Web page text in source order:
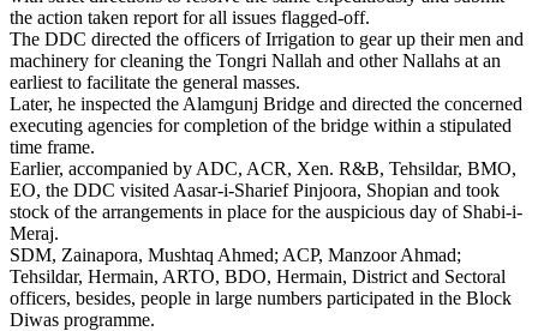
the action taken report for all issues flagged-off.
The DDC directed the officers of Irrigation to gear up their men and
machinery for cleaning the Tongri Nallah and other Nallahs at an
earliest to facilitate the general masses.
Later, he inspected the Alamgunj Bridge and directed the concerned
executing agencies for completion of the bridge within a stipulated
time frame.
Earlier, accompanied by ADC, ACR, Xen. R&B, Tehsildar, BMO,
EO, the DDC visited Aasar-i-Sharief Pinjoora, Shopian and took
stock of the arrangements in place for the auspicious day of Shabi-i-
Meraj.
SDM, Zainapora, Mushtaq Ahmed; ACP, Manzoor Ahmad;
Tehsildar, Hermain, ARTO, BDO, Hermain, District and Sectoral
officers, besides, people in large numbers participated in the Block
Diwas programme.